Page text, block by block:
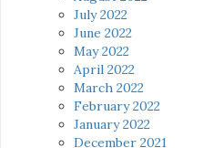
July 2022
June 2022
May 2022
April 2022
March 2022
February 2022
January 2022
December 2021